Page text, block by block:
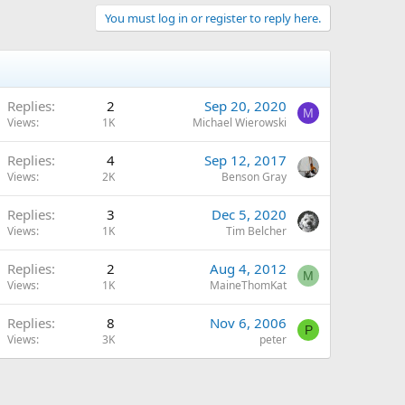
You must log in or register to reply here.
Replies 2
Views 1K
Sep 20, 2020
Michael Wierowski
M
Replies 4
Views 2K
Sep 12, 2017
Benson Gray
Replies 3
Views 1K
Dec 5, 2020
Tim Belcher
Replies 2
Views 1K
Aug 4, 2012
MaineThomKat
M
Replies 8
Views 3K
Nov 6, 2006
peter
P